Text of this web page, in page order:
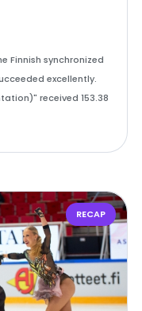
Finnish synchronized
excellently.
received 153.38
RECAP